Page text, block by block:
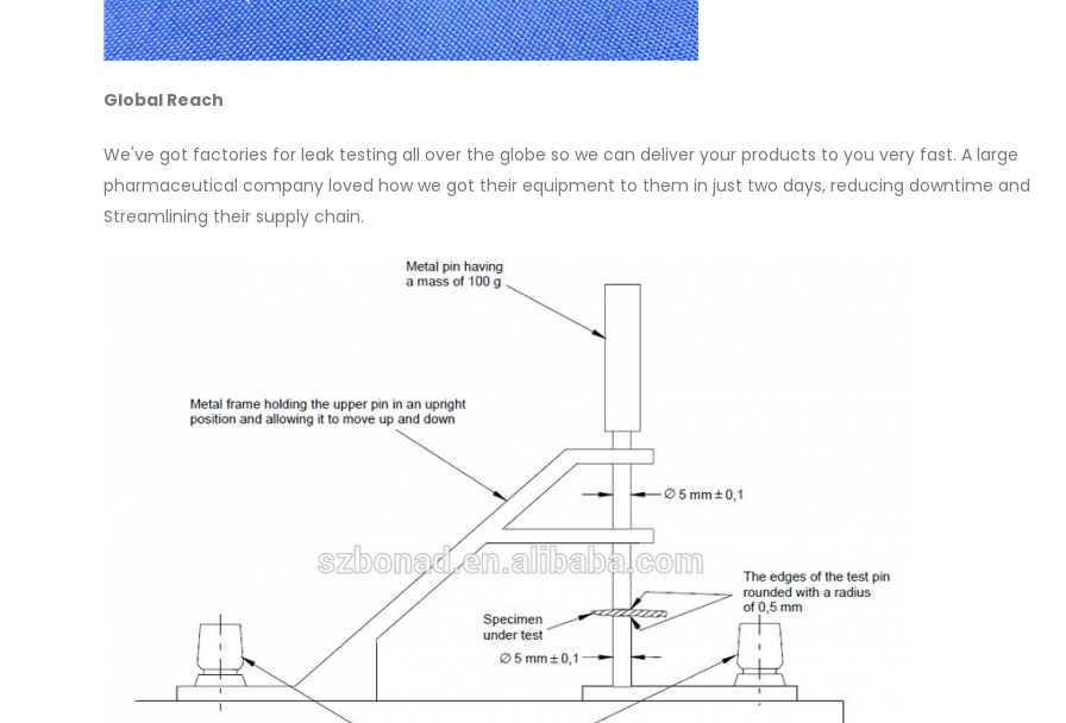
Global Reach
We've got factories for leak testing all over the globe so we can deliver your products to you very fast. A large
pharmaceutical company loved how we got their equipment to them in just two days, reducing downtime and
Streamlining their supply chain.